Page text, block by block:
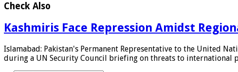
Check Also
Kashmiris Face Repression Amidst
Islamabad: Pakistan's Permanent Representative to the United
during a UN Security Council briefing on threats to international